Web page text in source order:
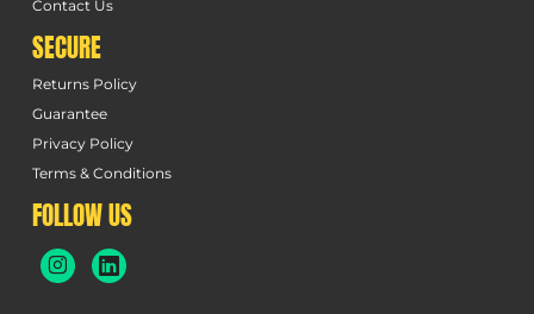
Contact Us
SECURE
Returns Policy
Guarantee
Privacy Policy
Terms & Conditions
FOLLOW US